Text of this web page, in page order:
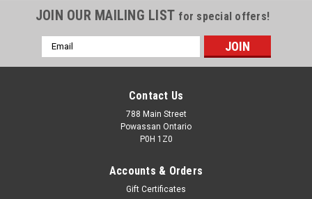
JOIN OUR MAILING LIST for special offers!
Email
Address
Contact Us
788 Main Street
Powassan Ontario
P0H 1Z0
Accounts & Orders
Gift Certificates